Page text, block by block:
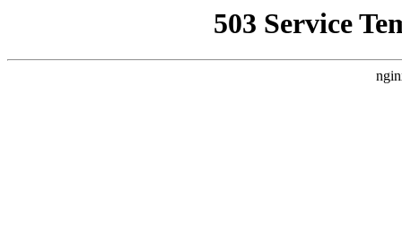
503 Service